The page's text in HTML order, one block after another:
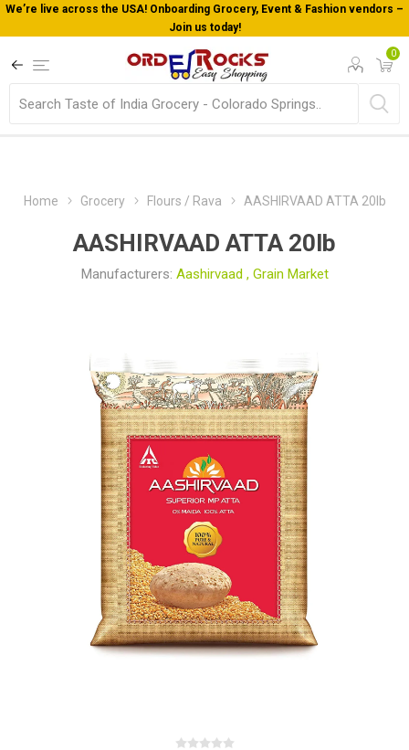
Event & Fashion vendors –
Welcome To Orderocks, Now
0
Home Grocery Flours / Rava AASHIRVAAD ATTA 20lb
AASHIRVAAD ATTA 20lb
Manufacturers: Aashirvaad , Grain Market